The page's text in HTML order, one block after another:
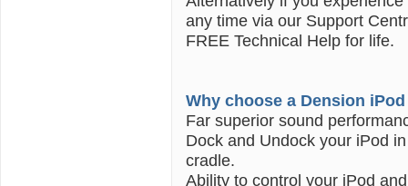
any time via our Support
FREE Technical Help for life.
Why choose a Dension
Far superior sound
Dock and Undock your iPod
cradle.
Ability to control your iPod